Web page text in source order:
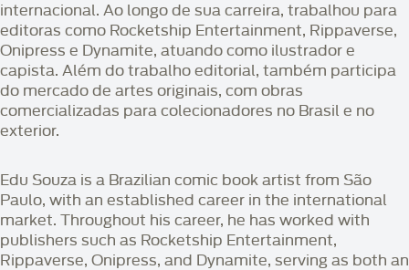
internacional. Ao longo de sua carreira, trabalhou para
editoras como Rocketship Entertainment, Rippaverse,
Onipress e Dynamite, atuando como ilustrador e
capista. Além do trabalho editorial, também participa
do mercado de artes originais, com obras
comercializadas para colecionadores no Brasil e no
exterior.
Edu Souza is a Brazilian comic book artist from São
Paulo, with an established career in the international
market. Throughout his career, he has worked with
publishers such as Rocketship Entertainment,
Rippaverse, Onipress, and Dynamite, serving as both an